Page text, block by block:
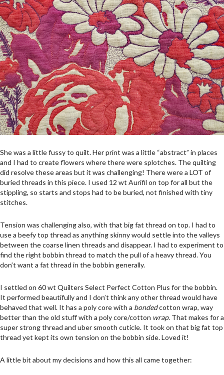
She was a little fussy to quilt. Her print was a little “abstract” in places
and I had to create flowers where there were splotches. The quilting
did resolve these areas but it was challenging! There were a LOT of
buried threads in this piece. I used 12 wt Aurifil on top for all but the
stippling, so starts and stops had to be buried, not finished with tiny
stitches.
Tension was challenging also, with that big fat thread on top. I had to
use a beefy top thread as anything skinny would settle into the valleys
between the coarse linen threads and disappear. I had to experiment to
find the right bobbin thread to match the pull of a heavy thread. You
don’t want a fat thread in the bobbin generally.
I settled on 60 wt Quilters Select Perfect Cotton Plus for the bobbin.
It performed beautifully and I don’t think any other thread would have
behaved that well. It has a poly core with a bondedcotton wrap, way
better than the old stuff with a poly core/cotton wrap. That makes for a
super strong thread and uber smooth cuticle. It took on that big fat top
thread yet kept its own tension on the bobbin side. Loved it!
A little bit about my decisions and how this all came together: